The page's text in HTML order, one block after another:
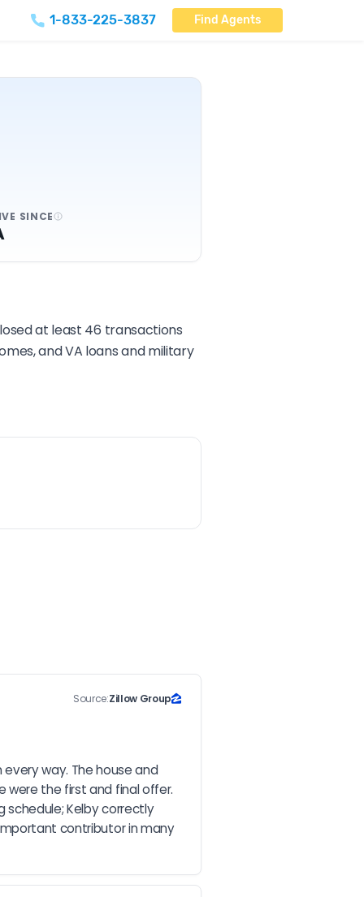
1-833-225-3837 Find Agents
SINCE
at least 46 transactions
and VA loans and military
Source:Zillow Group
way. The house and
were the first and final offer.
schedule; Kelby correctly
contributor in many